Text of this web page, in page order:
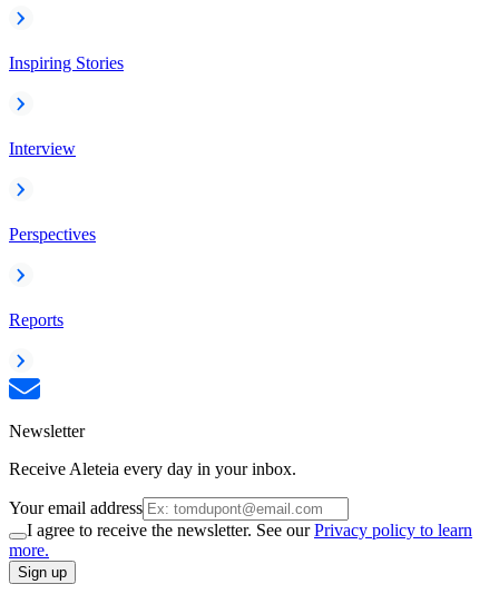
Inspiring Stories
Interview
Perspectives
Reports
Newsletter
Receive Aleteia every day in your inbox.
Your email address
I agree to receive the newsletter. See ourPrivacy policy to learn
more.
Sign up